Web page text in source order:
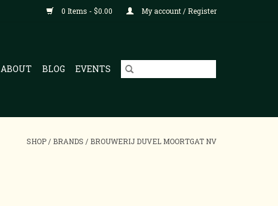
0 Items - $0.00 My account / Register
ABOUT BLOG EVENTS
SHOP / BRANDS / BROUWERIJ DUVEL MOORTGAT NV